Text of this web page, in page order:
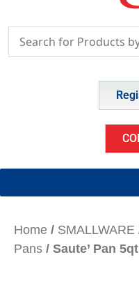
Home / SMALLWARE
Pans / Saute’ Pan 5qt